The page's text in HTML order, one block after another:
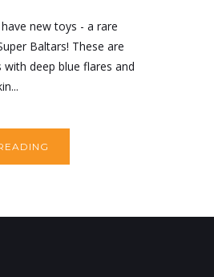
new toys - a rare
Baltars! These are
deep blue flares and